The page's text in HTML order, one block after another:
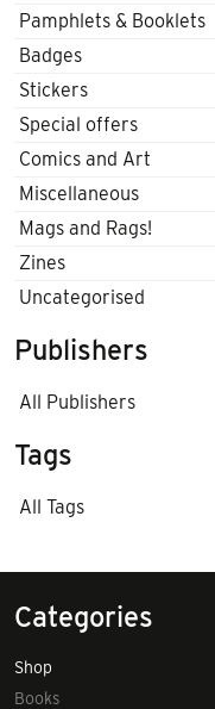
Pamphlets & Booklets
Badges
Stickers
Special offers
Comics and Art
Miscellaneous
Mags and Rags!
Zines
Uncategorised
Publishers
All Publishers
Tags
All Tags
Categories
Shop
Books